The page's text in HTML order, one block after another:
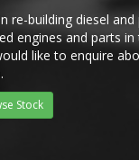
re-building diesel
engines and parts in
like to enquire
Stock